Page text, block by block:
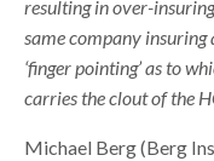
resulting in over-
same company insuring
‘finger pointing’ as to
carries the clout of the
Michael Berg (Berg